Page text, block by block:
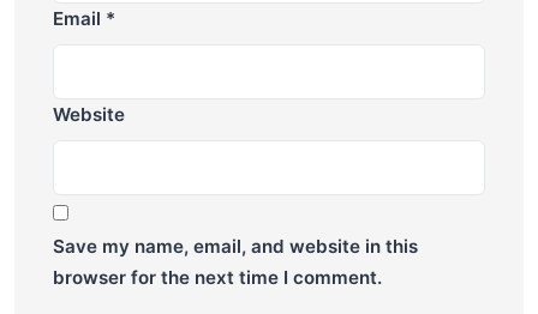
Email *
Website
Save my name, email, and website in this
browser for the next time I comment.